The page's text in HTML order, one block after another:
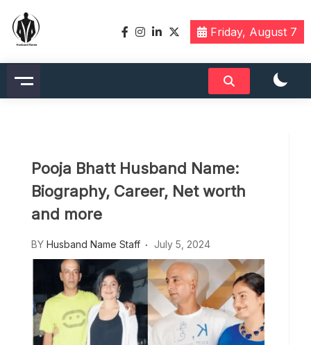
content
Husbandname.org: A Hub of
Celebrity & Nicknames For
Friday, August 7
Pooja Bhatt Husband Name:
Biography, Career, Net worth
and more
BY Husband Name Staff July 5, 2024